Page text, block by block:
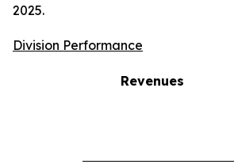
2025.
Division Performance
Revenues